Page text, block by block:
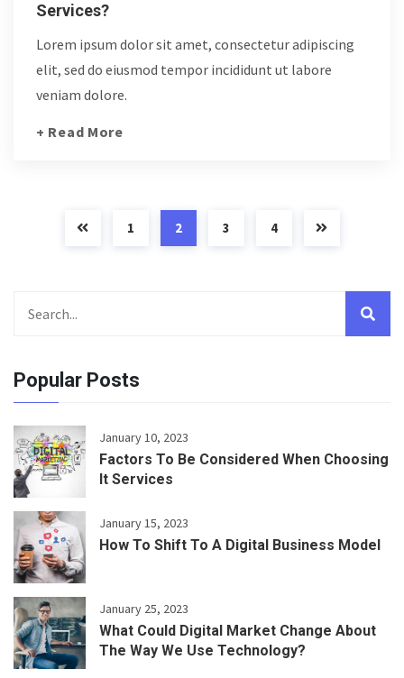
Services?
Lorem ipsum dolor sit amet, consectetur adipiscing
elit, sed do eiusmod tempor incididunt ut labore
veniam dolore.
+ Read More
1 2 3 4
Popular Posts
January 10, 2023
Factors To Be Considered When Choosing
It Services
January 15, 2023
How To Shift To A Digital Business Model
January 25, 2023
What Could Digital Market Change About
The Way We Use Technology?